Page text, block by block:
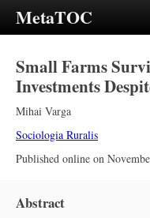
MetaTOC
Small Farms
Investments
Mihai Varga
Sociologia Ruralis
Published online on
Abstract